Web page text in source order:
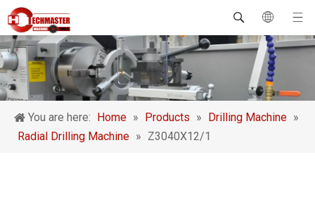
You are here: Home » Products » Drilling Machine »
Radial Drilling Machine » Z3040X12/1